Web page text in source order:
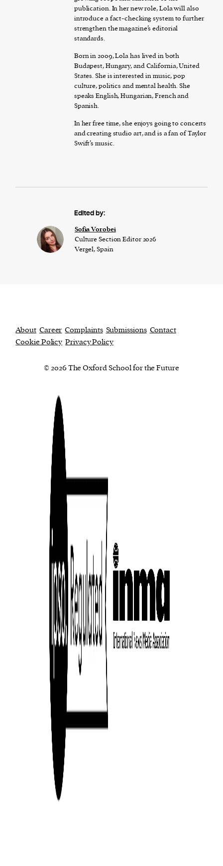
publication. In her new role, Lola will also
introduce a fact-checking system to further
strengthen the magazine’s editorial
standards.
Born in 2009, Lola has lived in both
Budapest, Hungary, and California, United
States. She is interested in music, pop
culture, politics and mental health. She
speaks English, Hungarian, French and
Spanish.
In her free time, she enjoys going to concerts
and creating studio art, and is a fan of Taylor
Swift’s music.
Edited by:
​​Sofia Vorobei
Culture Section Editor 2026
Vergel, Spain
About Career Complaints Submissions Contact
Cookie Policy Privacy Policy
© 2026 The Oxford School for the Future